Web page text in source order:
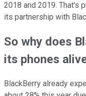
2018 and 2019. That's
its partnership with
So why does
its phones
BlackBerry already